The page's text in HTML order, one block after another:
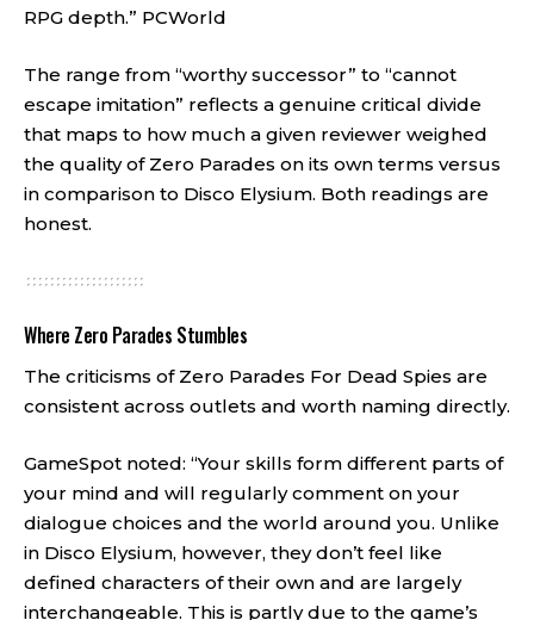
RPG depth.” PCWorld
The range from “worthy successor” to “cannot
escape imitation” reflects a genuine critical divide
that maps to how much a given reviewer weighed
the quality of Zero Parades on its own terms versus
in comparison to Disco Elysium. Both readings are
honest.
Where Zero Parades Stumbles
The criticisms of Zero Parades For Dead Spies are
consistent across outlets and worth naming directly.
GameSpot noted: “Your skills form different parts of
your mind and will regularly comment on your
dialogue choices and the world around you. Unlike
in Disco Elysium, however, they don’t feel like
defined characters of their own and are largely
interchangeable. This is partly due to the game’s